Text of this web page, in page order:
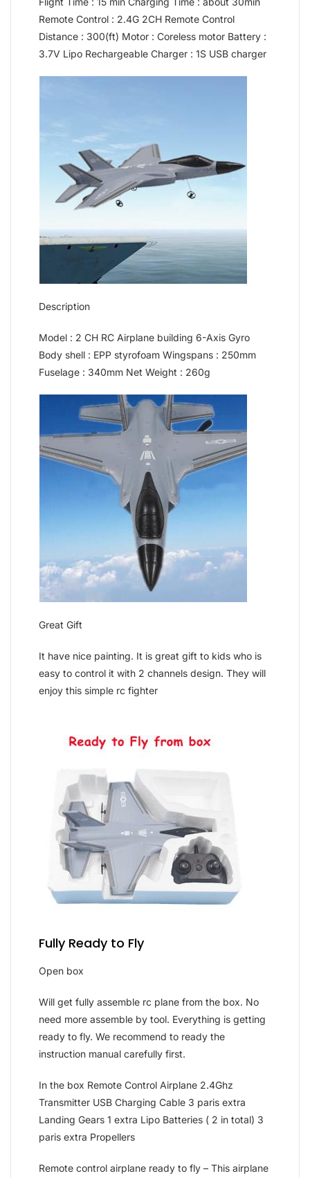
Remote Control : 2.4G 2CH Remote Control
Distance : 300(ft) Motor : Coreless motor Battery :
3.7V Lipo Rechargeable Charger : 1S USB charger
Description
Model : 2 CH RC Airplane building 6-Axis Gyro
Body shell : EPP styrofoam Wingspans : 250mm
Fuselage : 340mm Net Weight : 260g
Great Gift
It have nice painting. It is great gift to kids who is
easy to control it with 2 channels design. They will
enjoy this simple rc fighter
Fully Ready to Fly
Open box
Will get fully assemble rc plane from the box. No
need more assemble by tool. Everything is getting
ready to fly. We recommend to ready the
instruction manual carefully first.
In the box Remote Control Airplane 2.4Ghz
Transmitter USB Charging Cable 3 paris extra
Landing Gears 1 extra Lipo Batteries ( 2 in total) 3
paris extra Propellers
Remote control airplane ready to fly – This airplane